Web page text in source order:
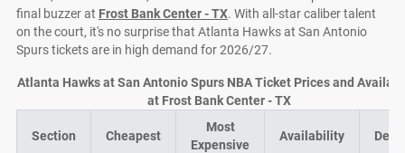
final buzzer at Frost Bank Center - TX. With all-star caliber talent
on the court, it's no surprise that Atlanta Hawks at San Antonio
Spurs tickets are in high demand for 2026/27.
Section Cheapest
Most
Expensive
Availability
Atlanta Hawks at San Antonio Spurs NBA Ticket Prices and
at Frost Bank Center - TX